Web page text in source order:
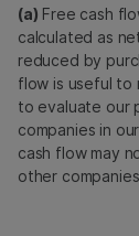
(a) Free cash
calculated as
reduced by
flow is useful to
to evaluate our
companies in
cash flow may
other